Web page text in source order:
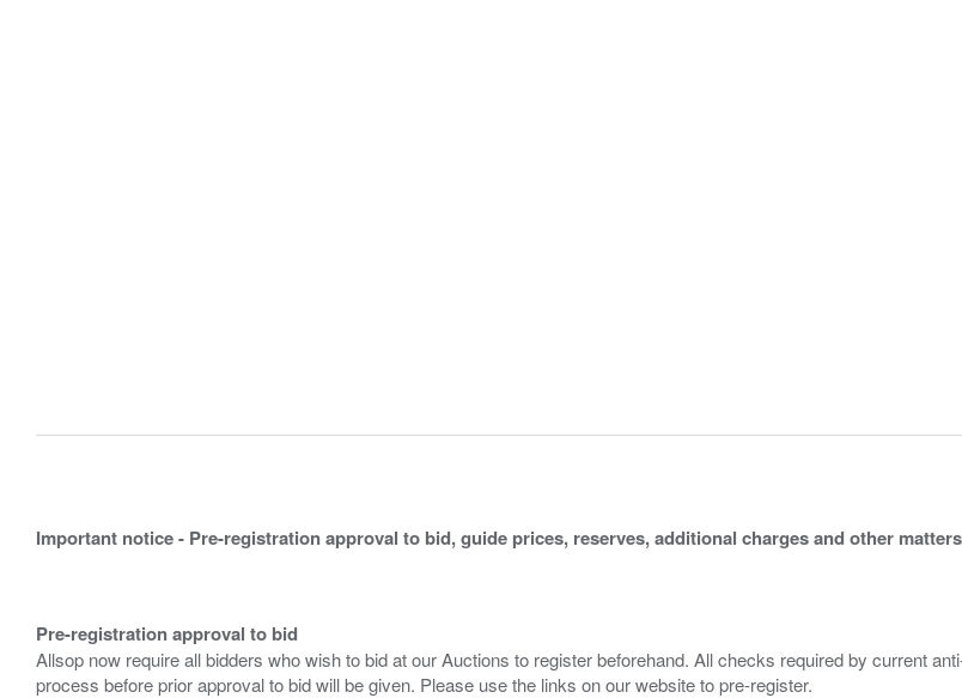
Important notice - Pre-registration approval to bid, guide prices, reserves, additional charges and other matters
Pre-registration approval to bid
Allsop now require all bidders who wish to bid at our Auctions to register beforehand. All checks required by current
process before prior approval to bid will be given. Please use the links on our website to pre-register.